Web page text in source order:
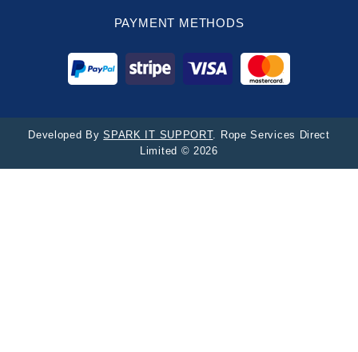
PAYMENT METHODS
Developed BySPARK IT SUPPORT. Rope Services Direct
Limited © 2026